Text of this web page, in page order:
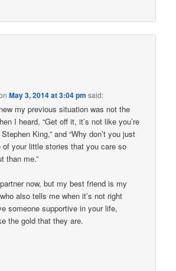
May 3, 2014 at 3:04 pm said:
my previous situation was not the
I heard, “Get off it, it’s not like you’re
King,” and “Why don’t you just
of your little stories that you care so
than me.”
now, but my best friend is my
also tells me when it’s not right
someone supportive in your life,
the gold that they are.